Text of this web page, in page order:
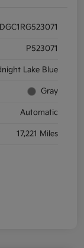
P523071
Lake Blue
Gray
Automatic
17,221 Miles